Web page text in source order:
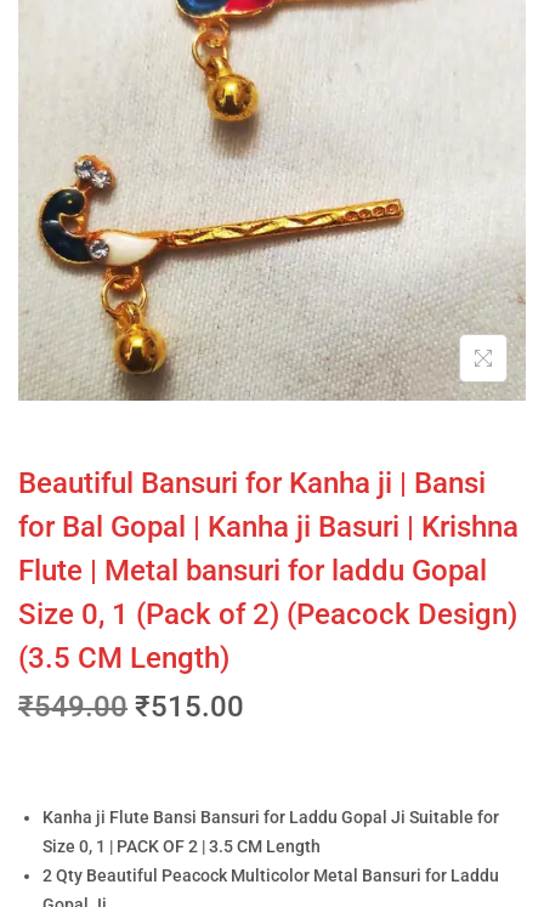
Beautiful Bansuri for Kanha ji | Bansi
for Bal Gopal | Kanha ji Basuri | Krishna
Flute | Metal bansuri for laddu Gopal
Size 0, 1 (Pack of 2) (Peacock Design)
(3.5 CM Length)
₹549.00 ₹515.00
Kanha ji Flute Bansi Bansuri for Laddu Gopal Ji Suitable for
Size 0, 1 | PACK OF 2 | 3.5 CM Length
2 Qty Beautiful Peacock Multicolor Metal Bansuri for Laddu